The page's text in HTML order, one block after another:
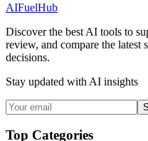
AIFuelHub
Discover the best AI tools to
review, and compare the
decisions.
Stay updated with AI insights
Top Categories